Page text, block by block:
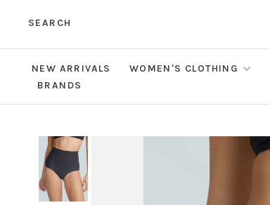
SEARCH
NEW ARRIVALS WOMEN'S CLOTHING
BRANDS